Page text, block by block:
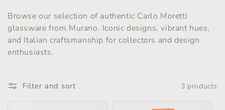
l
l
c
Browse our selection of authentic Carlo Moretti
glassware from Murano. Iconic designs, vibrant hues,
and Italian craftsmanship for collectors and design
enthusiasts.
Filter and sort 3 products